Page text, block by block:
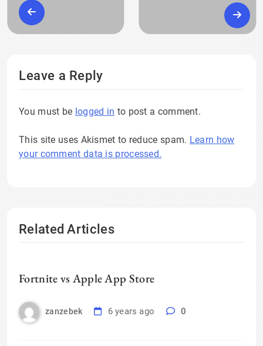
Leave a Reply
You must be logged in to post a comment.
This site uses Akismet to reduce spam. Learn how
your comment data is processed.
Related Articles
Fortnite vs Apple App Store
zanzebek 6 years ago 0